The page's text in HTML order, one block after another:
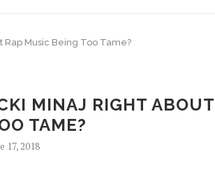
Rap Music Being Too Tame?
MINAJ RIGHT ABOUT
TAME?
17, 2018